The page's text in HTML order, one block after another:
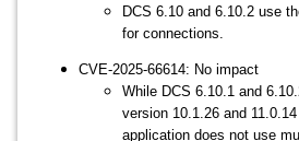
DCS 6.10 and 6.10.2 use
for connections.
CVE-2025-66614: No impact
While DCS 6.10.1 and
version 10.1.26 and
application does not use